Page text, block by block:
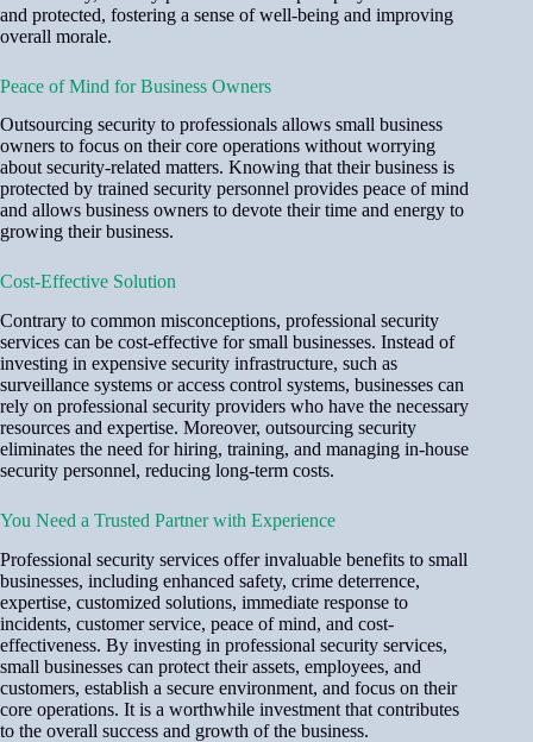
and protected, fostering a sense of well-being and improving
overall morale.
Peace of Mind for Business Owners
Outsourcing security to professionals allows small business
owners to focus on their core operations without worrying
about security-related matters. Knowing that their business is
protected by trained security personnel provides peace of mind
and allows business owners to devote their time and energy to
growing their business.
Cost-Effective Solution
Contrary to common misconceptions, professional security
services can be cost-effective for small businesses. Instead of
investing in expensive security infrastructure, such as
surveillance systems or access control systems, businesses can
rely on professional security providers who have the necessary
resources and expertise. Moreover, outsourcing security
eliminates the need for hiring, training, and managing in-house
security personnel, reducing long-term costs.
You Need a Trusted Partner with Experience
Professional security services offer invaluable benefits to small
businesses, including enhanced safety, crime deterrence,
expertise, customized solutions, immediate response to
incidents, customer service, peace of mind, and cost-
effectiveness. By investing in professional security services,
small businesses can protect their assets, employees, and
customers, establish a secure environment, and focus on their
core operations. It is a worthwhile investment that contributes
to the overall success and growth of the business.